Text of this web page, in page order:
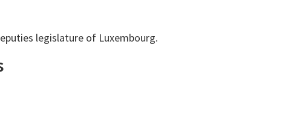
legislature of Luxembourg.